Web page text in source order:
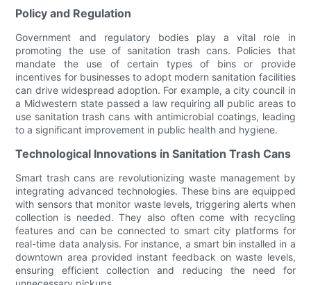
Policy and Regulation
Government and regulatory bodies play a vital role in
promoting the use of sanitation trash cans. Policies that
mandate the use of certain types of bins or provide
incentives for businesses to adopt modern sanitation facilities
can drive widespread adoption. For example, a city council in
a Midwestern state passed a law requiring all public areas to
use sanitation trash cans with antimicrobial coatings, leading
to a significant improvement in public health and hygiene.
Technological Innovations in Sanitation Trash Cans
Smart trash cans are revolutionizing waste management by
integrating advanced technologies. These bins are equipped
with sensors that monitor waste levels, triggering alerts when
collection is needed. They also often come with recycling
features and can be connected to smart city platforms for
real-time data analysis. For instance, a smart bin installed in a
downtown area provided instant feedback on waste levels,
ensuring efficient collection and reducing the need for